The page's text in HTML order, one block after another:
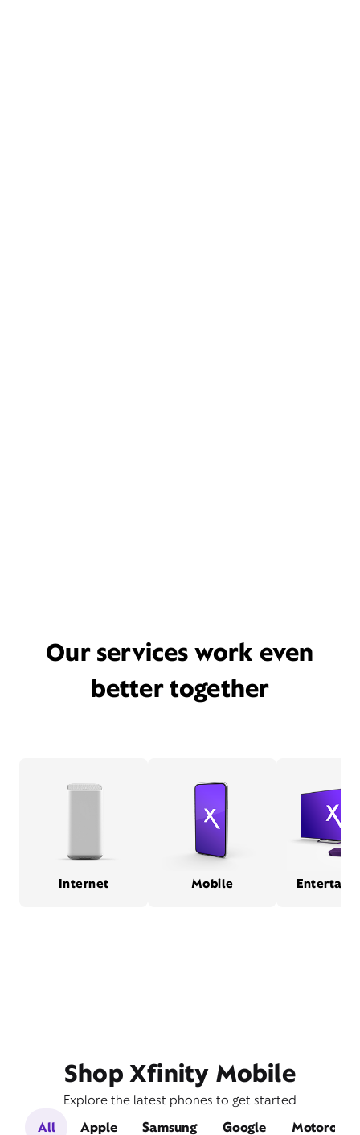
Our services work even
better together
Internet Mobile
Shop Xfinity Mobile
Explore the latest phones to get started
All
Apple Samsung Google Motorola